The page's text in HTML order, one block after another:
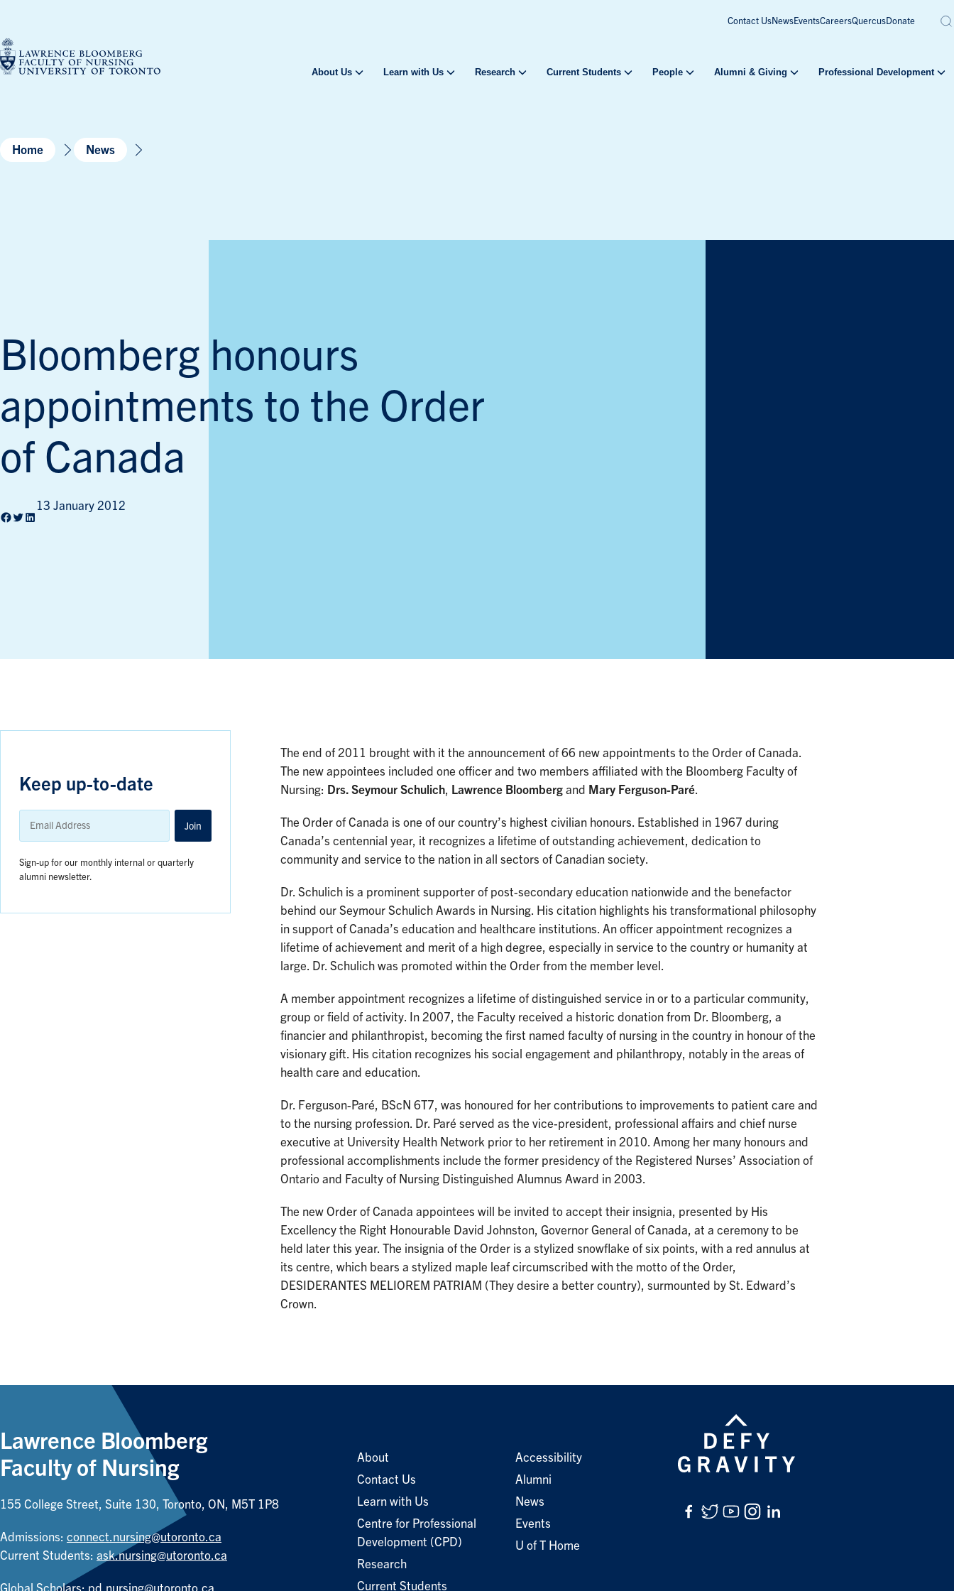
content
Contact UsNewsEventsCareersQuercusDonate
About Us Learn with Us Research Current Students People Alumni & Giving Professional Development
Home News
Bloomberg honours
appointments to the Order
of Canada
13 January 2012
The end of 2011 brought with it the announcement of 66 new appointments to the Order of Canada.
The new appointees included one officer and two members affiliated with the Bloomberg Faculty of
Nursing: Drs. Seymour Schulich, Lawrence Bloomberg and Mary Ferguson-Paré.
The Order of Canada is one of our country’s highest civilian honours. Established in 1967 during
Canada’s centennial year, it recognizes a lifetime of outstanding achievement, dedication to
community and service to the nation in all sectors of Canadian society.
Dr. Schulich is a prominent supporter of post-secondary education nationwide and the benefactor
behind our Seymour Schulich Awards in Nursing. His citation highlights his transformational philosophy
in support of Canada’s education and healthcare institutions. An officer appointment recognizes a
lifetime of achievement and merit of a high degree, especially in service to the country or humanity at
large. Dr. Schulich was promoted within the Order from the member level.
A member appointment recognizes a lifetime of distinguished service in or to a particular community,
group or field of activity. In 2007, the Faculty received a historic donation from Dr. Bloomberg, a
financier and philanthropist, becoming the first named faculty of nursing in the country in honour of the
visionary gift. His citation recognizes his social engagement and philanthropy, notably in the areas of
health care and education.
Dr. Ferguson-Paré, BScN 6T7, was honoured for her contributions to improvements to patient care and
to the nursing profession. Dr. Paré served as the vice-president, professional affairs and chief nurse
executive at University Health Network prior to her retirement in 2010. Among her many honours and
professional accomplishments include the former presidency of the Registered Nurses’ Association of
Ontario and Faculty of Nursing Distinguished Alumnus Award in 2003.
The new Order of Canada appointees will be invited to accept their insignia, presented by His
Excellency the Right Honourable David Johnston, Governor General of Canada, at a ceremony to be
held later this year. The insignia of the Order is a stylized snowflake of six points, with a red annulus at
its centre, which bears a stylized maple leaf circumscribed with the motto of the Order,
DESIDERANTES MELIOREM PATRIAM (They desire a better country), surmounted by St. Edward’s
Crown.
Keep up-to-date
Email
Address
Join
Sign-up for our monthly internal or quarterly
alumni newsletter.
Lawrence Bloomberg
Faculty of Nursing
155 College Street, Suite 130, Toronto, ON, M5T 1P8
Admissions: connect.nursing@utoronto.ca
Current Students: ask.nursing@utoronto.ca
Global Scholars: pd.nursing@utoronto.ca
About
Contact Us
Learn with Us
Centre for Professional
Development (CPD)
Research
Current Students
Accessibility
Alumni
News
Events
U of T Home
Facebook
Twitter
YouTube
Instagram
LinkedIn